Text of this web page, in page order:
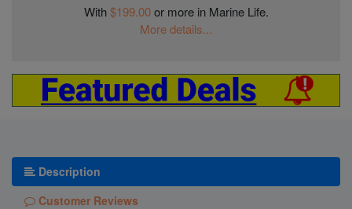
With$199.00or more in Marine Life.
More details...
Description
Customer Reviews